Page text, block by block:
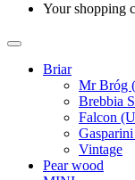
Your shopping
Briar
Mr Bróg
Brebbia
Falcon
Vintage
Pear wood